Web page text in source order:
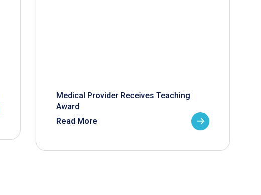
Medical Provider Receives Teaching
Award
Read More